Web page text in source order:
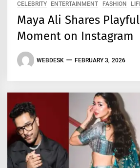
CELEBRITY ENTERTAINMENT FASHION
Maya Ali Shares
Moment on Instagram
WEBDESK FEBRUARY 3, 2026